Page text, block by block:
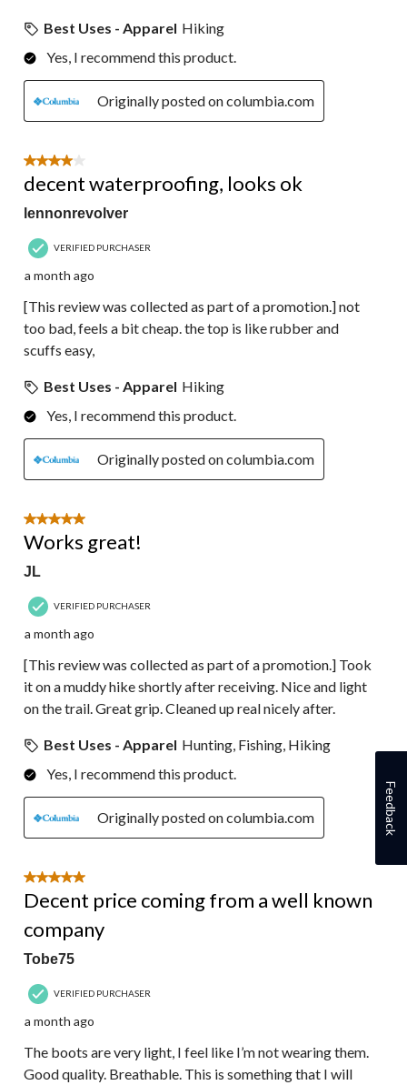
Best Uses - Apparel Hiking
Yes, I recommend this product.
Originally posted on columbia.com
4 out of 5 stars.
decent waterproofing, looks ok
lennonrevolver
VERIFIED PURCHASER
a month ago
[This review was collected as part of a promotion.] not
too bad, feels a bit cheap. the top is like rubber and
scuffs easy,
Best Uses - Apparel Hiking
Yes, I recommend this product.
Originally posted on columbia.com
5 out of 5 stars.
Works great!
JL
VERIFIED PURCHASER
a month ago
[This review was collected as part of a promotion.] Took
it on a muddy hike shortly after receiving. Nice and light
on the trail. Great grip. Cleaned up real nicely after.
Best Uses - Apparel Hunting, Fishing, Hiking
Yes, I recommend this product.
Originally posted on columbia.com
5 out of 5 stars.
Decent price coming from a well known
company
Tobe75
VERIFIED PURCHASER
a month ago
The boots are very light, I feel like I’m not wearing them.
Good quality. Breathable. This is something that I will
Feedback